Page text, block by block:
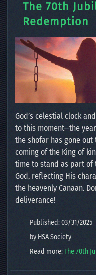
The 70th
Redemption
God’s celestial clock
to this moment—the
the shofar has gone
coming of the King of
time to stand as part of
God, reflecting His
the heavenly Canaan.
deliverance!
Published: 03/31/2025
by HSA Society
Read more:The 70th